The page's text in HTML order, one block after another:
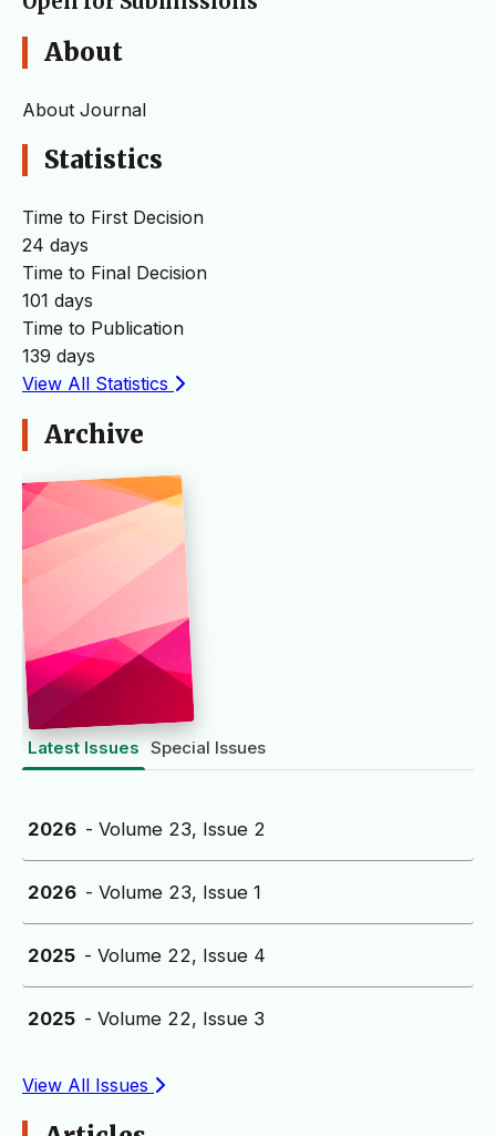
About
About Journal
Statistics
Time to First Decision
24 days
Time to Final Decision
101 days
Time to Publication
139 days
View All Statistics
Archive
Latest Issues Special Issues
2026 - Volume 23, Issue 2
2026 - Volume 23, Issue 1
2025 - Volume 22, Issue 4
2025 - Volume 22, Issue 3
View All Issues